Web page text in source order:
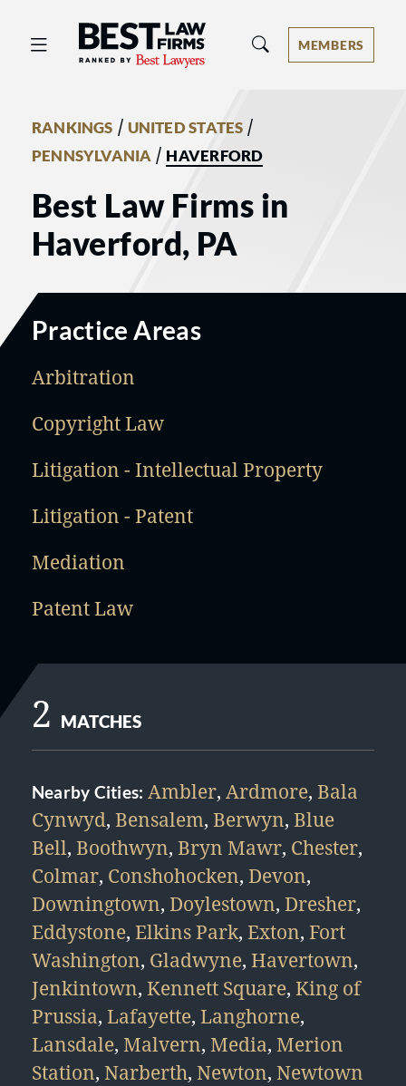
Best Law Firms® - Ranked by Best
MEMBERS
RANKINGS / UNITED STATES /
PENNSYLVANIA / HAVERFORD
Best Law Firms in
Haverford, PA
Practice Areas
Arbitration
Copyright Law
Litigation - Intellectual Property
Litigation - Patent
Mediation
Patent Law
2 MATCHES
Nearby Cities: Ambler, Ardmore, Bala
Cynwyd, Bensalem, Berwyn, Blue
Bell, Boothwyn, Bryn Mawr, Chester,
Colmar, Conshohocken, Devon,
Downingtown, Doylestown, Dresher,
Eddystone, Elkins Park, Exton, Fort
Washington, Gladwyne, Havertown,
Jenkintown, Kennett Square, King of
Prussia, Lafayette, Langhorne,
Lansdale, Malvern, Media, Merion
Station, Narberth, Newton, Newtown